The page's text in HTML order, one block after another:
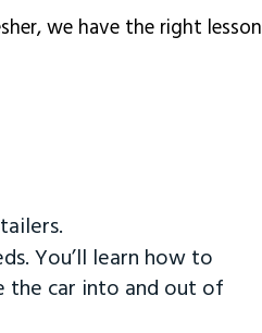
we have the right lesson
You’ll learn how to
the car into and out of